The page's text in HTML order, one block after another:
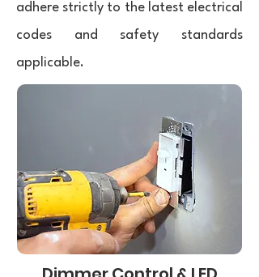
adhere strictly to the latest electrical
codes and safety standards
applicable.